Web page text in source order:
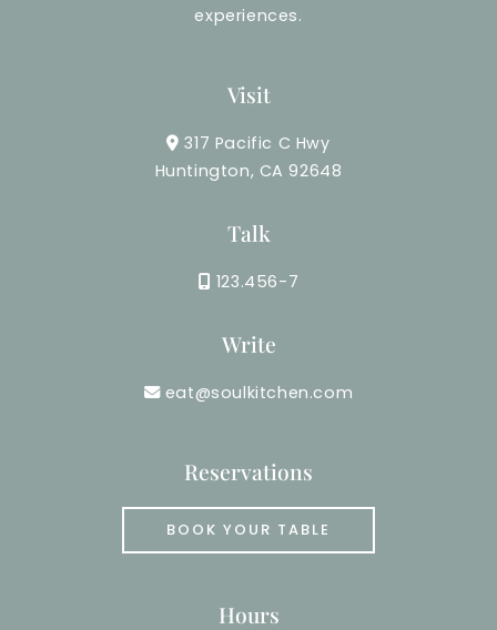
experiences.
Visit
317 Pacific C Hwy
Huntington, CA 92648
Talk
123.456-7
Write
eat@soulkitchen.com
Reservations
BOOK YOUR TABLE
Hours